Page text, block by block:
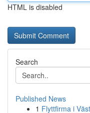
HTML is disabled
Search
Published News
1 Flyttfirma i